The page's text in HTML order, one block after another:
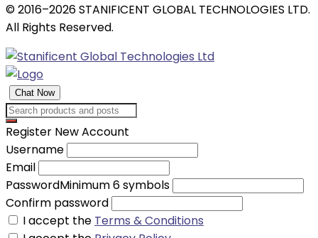
© 2016–2026 STANIFICENT GLOBAL TECHNOLOGIES LTD.
All Rights Reserved.
Chat Now
Register New Account
Username
Email
PasswordMinimum 6 symbols
Confirm password
I accept the Terms & Conditions